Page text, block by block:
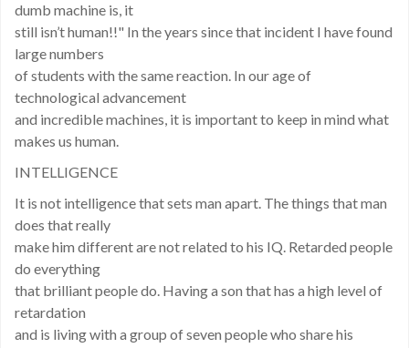
dumb machine is, it
still isn’t human!!" In the years since that incident I have found
large numbers
of students with the same reaction. In our age of
technological advancement
and incredible machines, it is important to keep in mind what
makes us human.
INTELLIGENCE
It is not intelligence that sets man apart. The things that man
does that really
make him different are not related to his IQ. Retarded people
do everything
that brilliant people do. Having a son that has a high level of
retardation
and is living with a group of seven people who share his